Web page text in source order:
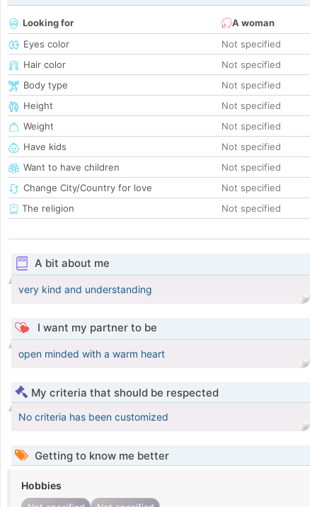
Looking for
A woman
Eyes color
Not specified
Hair color
Not specified
Body type
Not specified
Height
Not specified
Weight
Not specified
Have kids
Not specified
Want to have children
Not specified
Change City/Country for love
Not specified
The religion
Not specified
A bit about me
very kind and understanding
I want my partner to be
open minded with a warm heart
My criteria that should be respected
No criteria has been customized
Getting to know me better
Hobbies